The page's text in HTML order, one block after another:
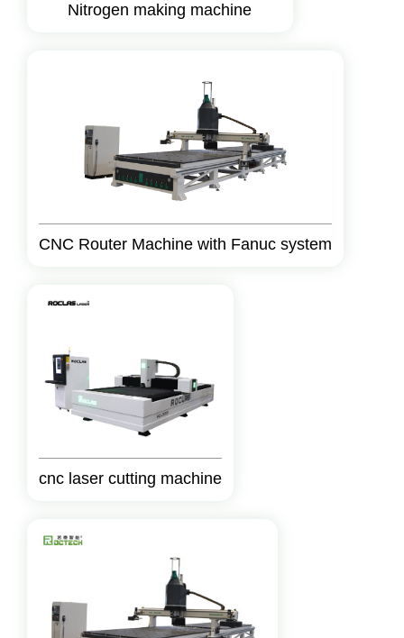
Nitrogen making machine
CNC Router Machine with Fanuc system
cnc laser cutting machine